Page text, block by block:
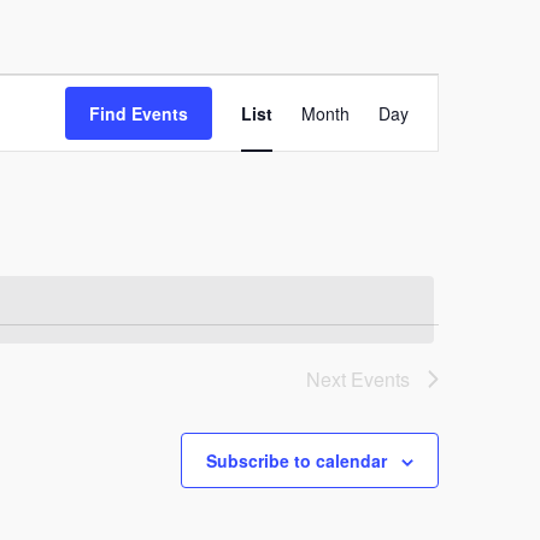
Find Events
Event
Views
List Month Day
Next Events
Subscribe to calendar